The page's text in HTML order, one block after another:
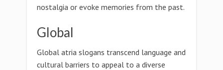
nostalgia or evoke memories from the past.
Global
Global atria slogans transcend language and
cultural barriers to appeal to a diverse